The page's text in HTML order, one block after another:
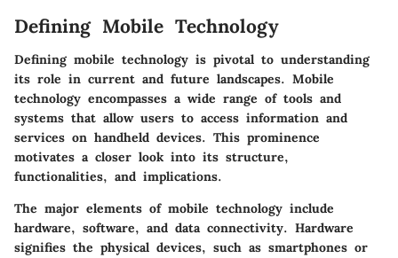
Defining Mobile Technology
Defining mobile technology is pivotal to understanding
its role in current and future landscapes. Mobile
technology encompasses a wide range of tools and
systems that allow users to access information and
services on handheld devices. This prominence
motivates a closer look into its structure,
functionalities, and implications.
The major elements of mobile technology include
hardware, software, and data connectivity. Hardware
signifies the physical devices, such as smartphones or